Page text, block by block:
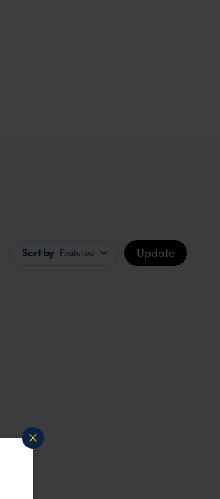
Sort by Featured Update